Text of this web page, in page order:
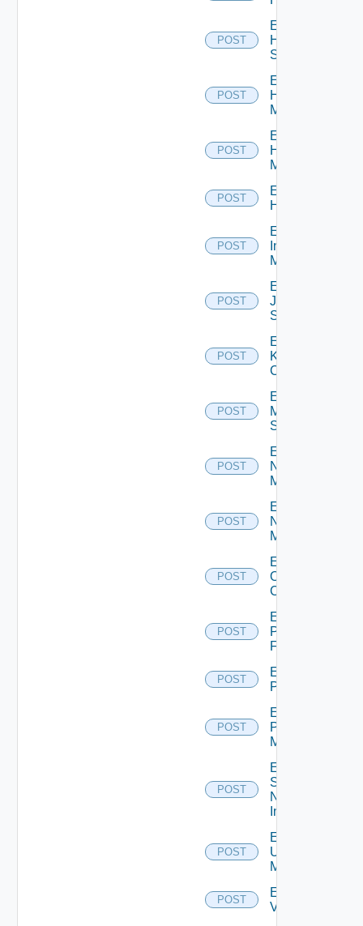
POST
Enable
HPE
Switch
POST
Enable
Hpov
Manager
POST
Enable
Hpvc
Manager
POST
Enable
Huawei
POST
Enable
Infoblox
Manager
POST
Enable
Juniper
Switch
POST
Enable
Kubernetes
Cluster
POST
Enable
Mellanox
Switch
POST
Enable
Nsxt
Manager
POST
Enable
Nsxv
Manager
POST
Enable
Openshift
Cluster
POST
Enable
Panorama
Firewall
POST
Enable
PKS
POST
Enable
Policy
Manager
POST
Enable
Service
Now
Instance
POST
Enable
Ucs
Manager
POST
Enable
Vcenter